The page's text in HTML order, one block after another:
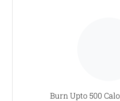
Burn Upto 500